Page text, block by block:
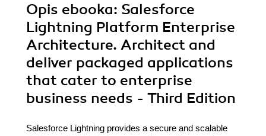
Opis ebooka: Salesforce
Lightning Platform Enterprise
Architecture. Architect and
deliver packaged applications
that cater to enterprise
business needs - Third Edition
Salesforce Lightning provides a secure and scalable